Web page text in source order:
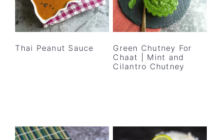
Thai Peanut Sauce
Green Chutney For
Chaat | Mint and
Cilantro Chutney